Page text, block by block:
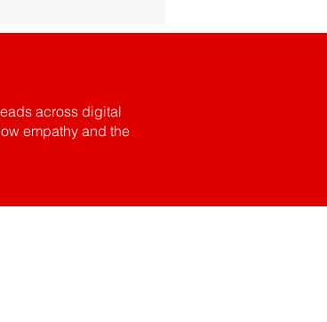
across digital
empathy and the